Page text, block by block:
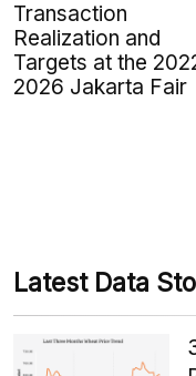
Transaction
Realization and
Targets at the
2026 Jakarta Fair
Latest Data